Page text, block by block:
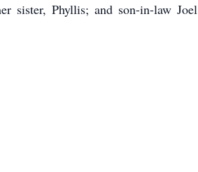
sister, Phyllis; and son-in-law Joel